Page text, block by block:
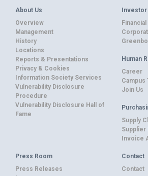
About Us
Overview
Management
History
Locations
Reports & Presentations
Privacy & Cookies
Information Society Services
Vulnerability Disclosure
Procedure
Vulnerability Disclosure Hall of
Fame
Investor
Human
Career
Campus
Join Us
Supply
Supplier
Invoice
Press Room
Press Releases
Contact
Contact